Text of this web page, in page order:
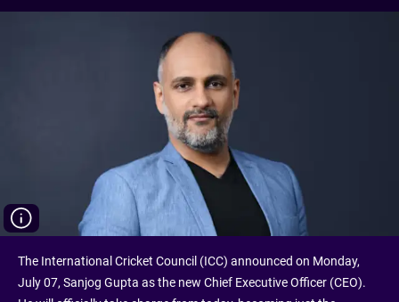
The International Cricket Council (ICC) announced on Monday,
July 07, Sanjog Gupta as the new Chief Executive Officer (CEO).